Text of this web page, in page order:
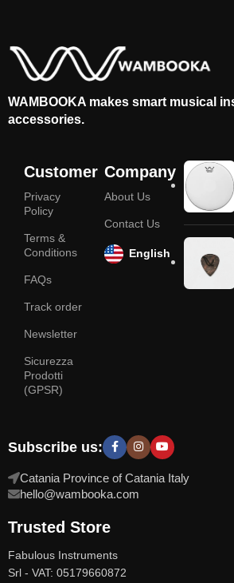
WAMBOOKA makes smart musical
accessories.
Customer
Privacy
Policy
Terms &
Conditions
FAQs
Track order
Newsletter
Sicurezza
Prodotti
(GPSR)
Company
About Us
Contact Us
English
Subscribe us:
Catania Province of Catania Italy
hello@wambooka.com
Trusted Store
Fabulous Instruments
Srl - VAT: 05179660872